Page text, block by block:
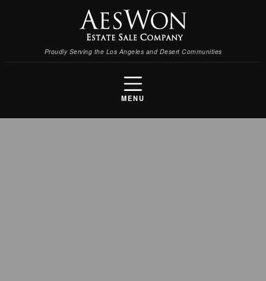
Proudly Serving the Los Angeles and Desert Communities
MENU